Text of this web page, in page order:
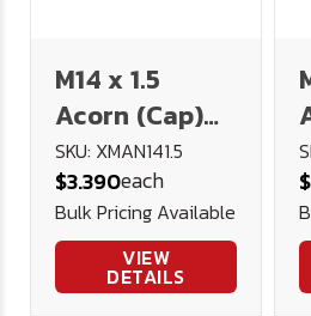
M14 x 1.5
Acorn (Cap)
Nut - FINE
PITCH A2
Stainless
Steel
SKU: XMAN141.5
$3.390each
Bulk Pricing Available
VIEW
DETAILS